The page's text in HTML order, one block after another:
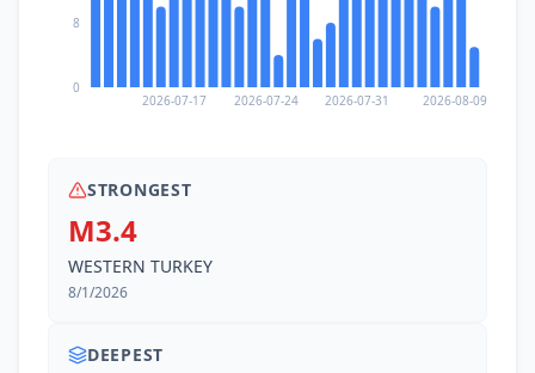
2026-07-17 2026-07-24 2026-07-31 2026-08-09
0
8
STRONGEST
M3.4
WESTERN TURKEY
8/1/2026
DEEPEST